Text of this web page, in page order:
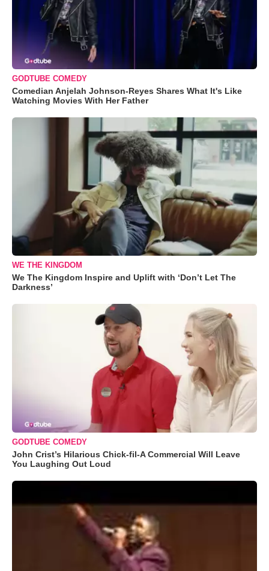
GODTUBE COMEDY
Comedian Anjelah Johnson-Reyes Shares What It's Like
Watching Movies With Her Father
WE THE KINGDOM
We The Kingdom Inspire and Uplift with ‘Don’t Let The
Darkness’
GODTUBE COMEDY
John Crist’s Hilarious Chick-fil-A Commercial Will Leave
You Laughing Out Loud